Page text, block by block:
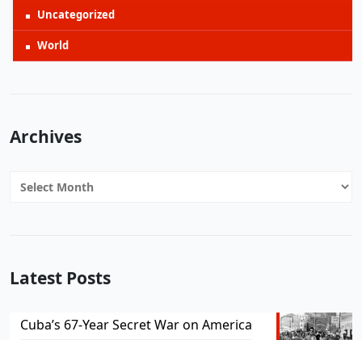
Uncategorized
World
Archives
Archives
Latest Posts
Cuba’s 67-Year Secret War on America